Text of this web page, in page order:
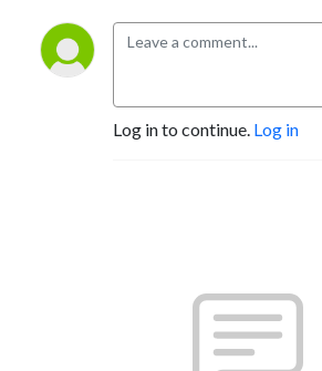
Log in to continue. Log in